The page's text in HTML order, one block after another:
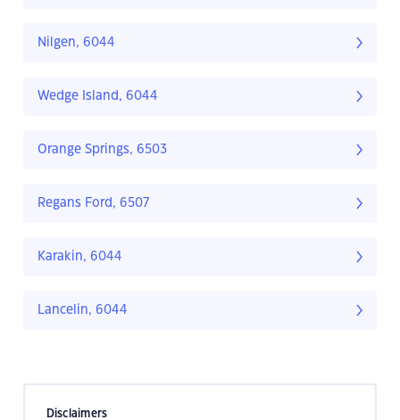
Nilgen, 6044
Wedge Island, 6044
Orange Springs, 6503
Regans Ford, 6507
Karakin, 6044
Lancelin, 6044
Disclaimers